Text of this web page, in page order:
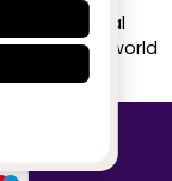
from real
at Buildworld